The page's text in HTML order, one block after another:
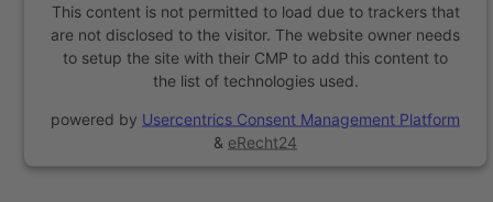
This content is not permitted to load due to trackers that
are not disclosed to the visitor. The website owner needs
to setup the site with their CMP to add this content to
the list of technologies used.
powered by Usercentrics Consent Management Platform
& eRecht24